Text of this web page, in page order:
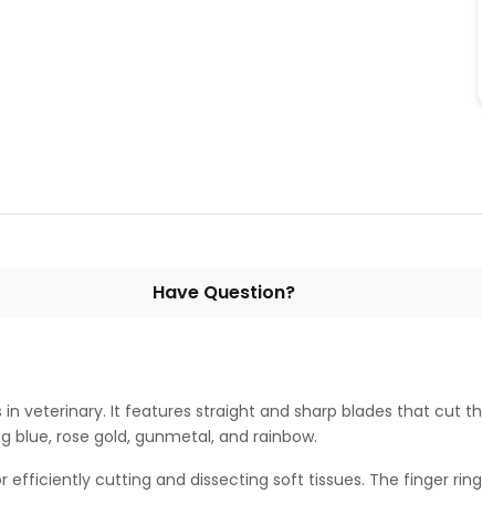
Have Question?
veterinary. It features straight and sharp blades that cut
blue, rose gold, gunmetal, and rainbow.
efficiently cutting and dissecting soft tissues. The finger